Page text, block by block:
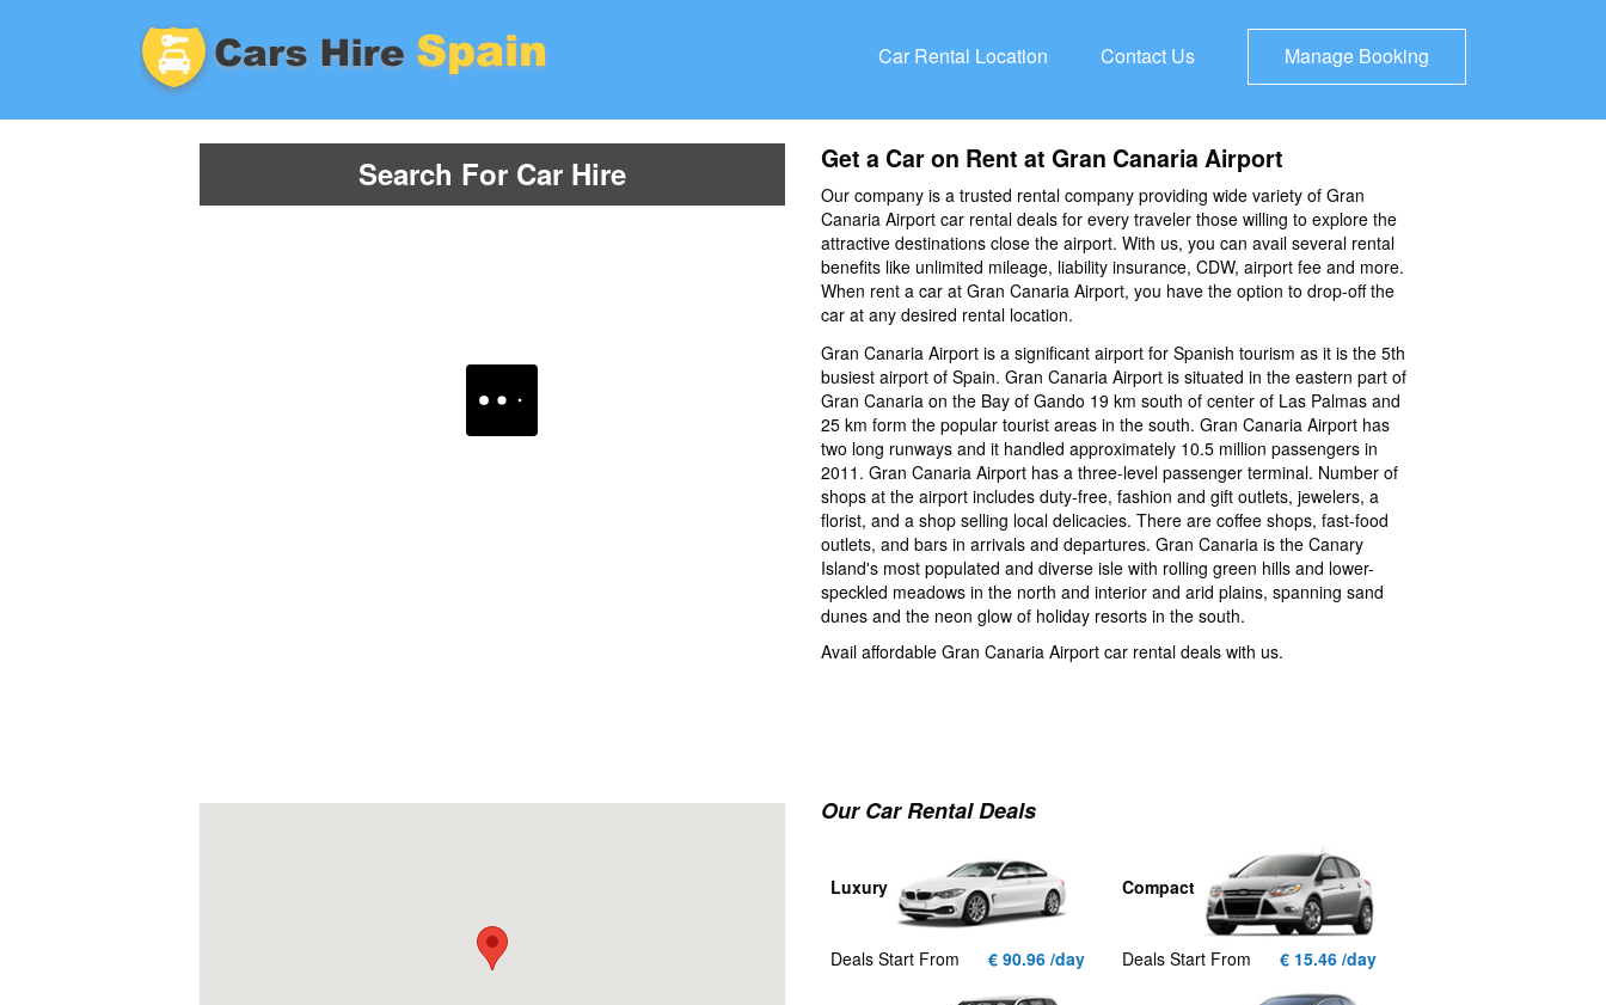
Car Rental Location Contact Us Manage Booking
Search For Car Hire Get a Car on Rent at Gran Canaria Airport
Our company is a trusted rental company providing wide variety of Gran
Canaria Airport car rental deals for every traveler those willing to explore the
attractive destinations close the airport. With us, you can avail several rental
benefits like unlimited mileage, liability insurance, CDW, airport fee and more.
When rent a car at Gran Canaria Airport, you have the option to drop-off the
car at any desired rental location.
Gran Canaria Airport is a significant airport for Spanish tourism as it is the 5th
busiest airport of Spain. Gran Canaria Airport is situated in the eastern part of
Gran Canaria on the Bay of Gando 19 km south of center of Las Palmas and
25 km form the popular tourist areas in the south. Gran Canaria Airport has
two long runways and it handled approximately 10.5 million passengers in
2011. Gran Canaria Airport has a three-level passenger terminal. Number of
shops at the airport includes duty-free, fashion and gift outlets, jewelers, a
florist, and a shop selling local delicacies. There are coffee shops, fast-food
outlets, and bars in arrivals and departures. Gran Canaria is the Canary
Island's most populated and diverse isle with rolling green hills and lower-
speckled meadows in the north and interior and arid plains, spanning sand
dunes and the neon glow of holiday resorts in the south.
Avail affordable Gran Canaria Airport car rental deals with us.
Our Car Rental Deals
Luxury
Deals Start From € 90.96 /day
Compact
Deals Start From € 15.46 /day